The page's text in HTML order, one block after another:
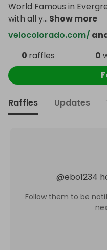
World Famous in
with all y... Show more
velocolorado.com/
0 raffles 0
Raffles Updates
@ebo1234
Follow them to be